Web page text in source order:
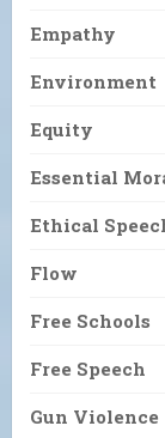
Empathy
Environment
Equity
Essential
Ethical
Flow
Free Schools
Free Speech
Gun Violence